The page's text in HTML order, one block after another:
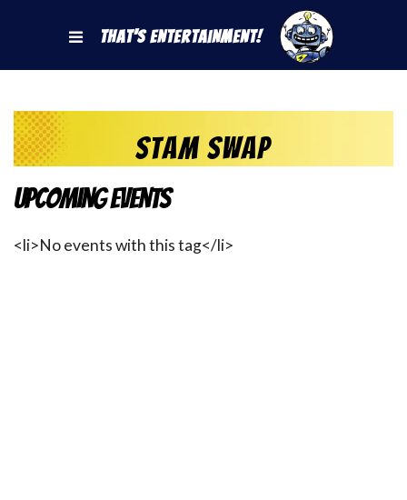
That's Entertainment!
Stam Swap
Upcoming Events
<li>No events with this tag</li>